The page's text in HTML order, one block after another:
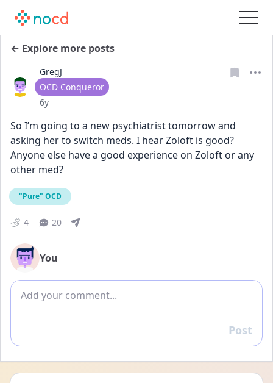
← Explore more posts
GregJ
User type
OCD Conqueror
Date posted
6y
So I’m going to a new psychiatrist tomorrow and
asking her to switch meds. I hear Zoloft is good?
Anyone else have a good experience on Zoloft or any
other med?
"Pure" OCD
4 20
You
Add comment
Reply
Post